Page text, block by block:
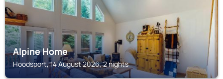
Alpine Home
Hoodsport, 14 August 2026, 2 nights